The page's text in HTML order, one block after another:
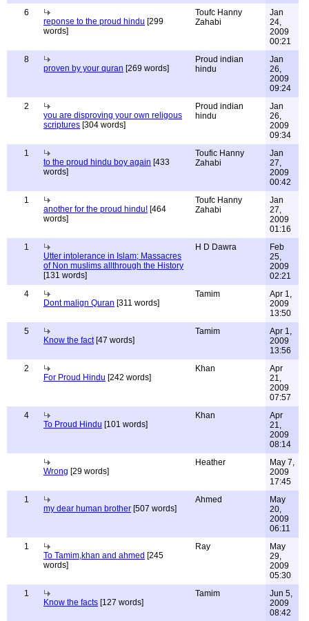
6
reponse to the proud hindu [299
words]
Toufc Hanny
Zahabi
Jan
24,
2009
00:21
8
proven by your quran [269 words]
Proud indian
hindu
Jan
26,
2009
09:24
2
you are disproving your own religous
scriptures [304 words]
Proud indian
hindu
Jan
26,
2009
09:34
1
to the proud hindu boy again [433
words]
Toufic Hanny
Zahabi
Jan
27,
2009
00:42
1
another for the proud hindu! [464
words]
Toufc Hanny
Zahabi
Jan
27,
2009
01:16
1
Utter intolerance in Islam; Massacres
of Non muslims allthrough the History
[131 words]
H D Dawra
Feb
25,
2009
02:21
4
Dont malign Quran [311 words]
Tamim
Apr 1,
2009
13:50
5
Know the fact[47 words]
Tamim
Apr 1,
2009
13:56
2
For Proud Hindu [242 words]
Khan
Apr
21,
2009
07:57
4
To Proud Hindu [101 words]
Khan
Apr
21,
2009
08:14
Wrong [29 words]
Heather
May 7,
2009
17:45
1
my dear human brother [507 words]
Ahmed
May
20,
2009
06:11
1
To Tamim,khan and ahmed [245
words]
Ray
May
29,
2009
05:30
1
Know the facts [127 words]
Tamim
Jun 5,
2009
08:42